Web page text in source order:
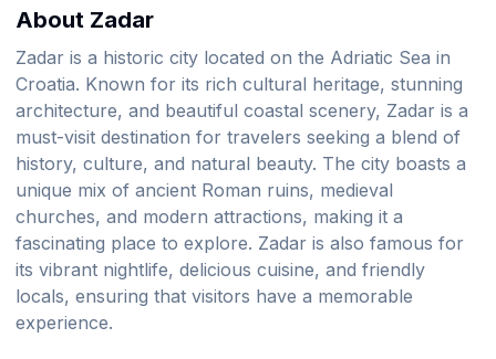
About Zadar
Zadar is a historic city located on the Adriatic Sea in
Croatia. Known for its rich cultural heritage, stunning
architecture, and beautiful coastal scenery, Zadar is a
must-visit destination for travelers seeking a blend of
history, culture, and natural beauty. The city boasts a
unique mix of ancient Roman ruins, medieval
churches, and modern attractions, making it a
fascinating place to explore. Zadar is also famous for
its vibrant nightlife, delicious cuisine, and friendly
locals, ensuring that visitors have a memorable
experience.